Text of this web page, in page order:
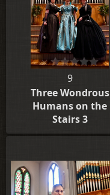
9
Three Wondrous
Humans on the
Stairs 3